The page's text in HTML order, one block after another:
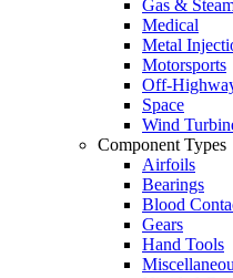
Gas &
Medical
Metal
Motorsports
Off-
Space
Wind
Component Types
Airfoils
Bearings
Blood
Gears
Hand Tools